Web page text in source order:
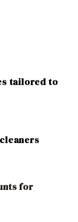
tailored to
for